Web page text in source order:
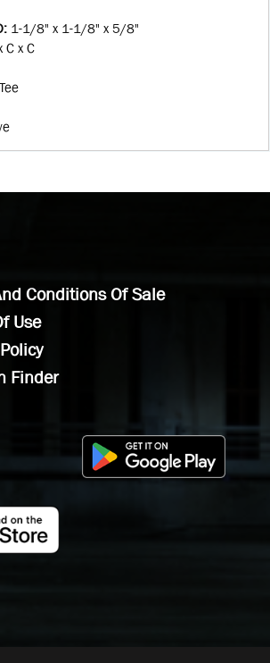
: 1-1/8" x 1-1/8" x 5/8"
C x C
Conditions Of Sale
Use
Finder